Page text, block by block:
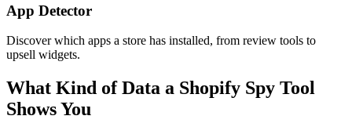
App Detector
Discover which apps a store has installed, from review tools to
upsell widgets.
What Kind of Data a Shopify Spy Tool
Shows You